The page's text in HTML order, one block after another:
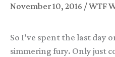
November 10, 2016 /WTF
So I’ve spent the last day
simmering fury. Only just